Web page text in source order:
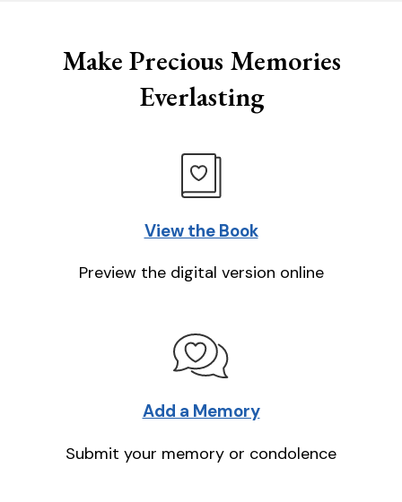
Make Precious Memories
Everlasting
View the Book
Preview the digital version online
Add a Memory
Submit your memory or condolence